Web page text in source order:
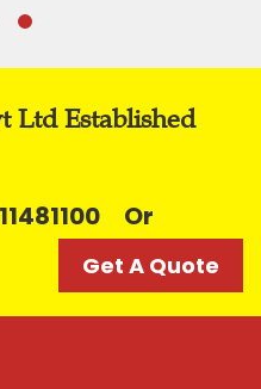
Ltd Established
Or
Get A Quote